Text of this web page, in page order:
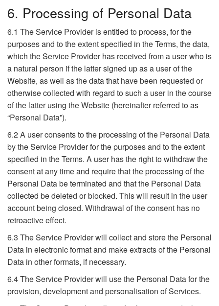
6. Processing of Personal Data
6.1 The Service Provider is entitled to process, for the
purposes and to the extent specified in the Terms, the data,
which the Service Provider has received from a user who is
a natural person if the latter signed up as a user of the
Website, as well as the data that have been requested or
otherwise collected with regard to such a user in the course
of the latter using the Website (hereinafter referred to as
“Personal Data”).
6.2 A user consents to the processing of the Personal Data
by the Service Provider for the purposes and to the extent
specified in the Terms. A user has the right to withdraw the
consent at any time and require that the processing of the
Personal Data be terminated and that the Personal Data
collected be deleted or blocked. This will result in the user
account being closed. Withdrawal of the consent has no
retroactive effect.
6.3 The Service Provider will collect and store the Personal
Data in electronic format and make extracts of the Personal
Data in other formats, if necessary.
6.4 The Service Provider will use the Personal Data for the
provision, development and personalisation of Services.